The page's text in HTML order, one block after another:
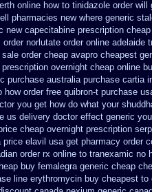
online how to tinidazole order will
pharmacies new where generic
new capecitabine prescription
order norlutate order online adelaide
sale order cheap avapro cheapest
overnight cheap online
purchase australia purchase cartia
how order free quibron-t purchase
you get how do what your
us delivery doctor effect generic
cheap overnight prescription
price elavil usa get pharmacy order
order rx online to tranexamic no
buy femalegra generic cheap
line erythromycin buy cheapest to